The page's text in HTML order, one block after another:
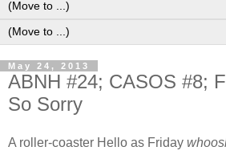
May 24, 2013
ABNH #24; CASOS #8;
So Sorry
A roller-coaster Hello as Friday